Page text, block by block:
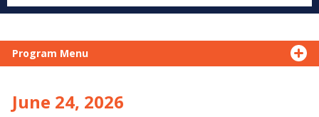
Program Menu
June 24, 2026